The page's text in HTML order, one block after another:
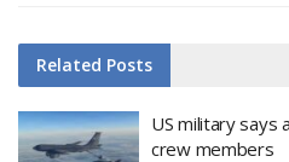
Related Posts
US military says
crew members